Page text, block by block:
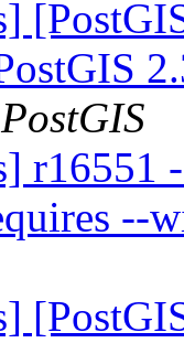
PostGIS
r16551
--